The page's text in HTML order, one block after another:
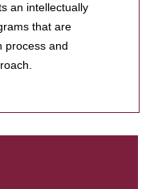
an intellectually
that are
process and